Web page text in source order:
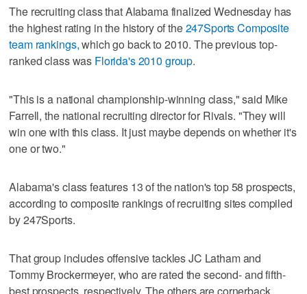
The recruiting class that Alabama finalized Wednesday has
the highest rating in the history of the247Sports Composite
team rankings,which go back to 2010. The previous top-
ranked class was Florida's 2010 group.
"This is a national championship-winning class," said Mike
Farrell, the national recruiting director for Rivals. "They will
win one with this class. It just maybe depends on whether it's
one or two."
Alabama's class features 13 of the nation's top 58 prospects,
according to composite rankings of recruiting sites compiled
by 247Sports.
That group includes offensive tackles JC Latham and
Tommy Brockermeyer, who are rated the second- and fifth-